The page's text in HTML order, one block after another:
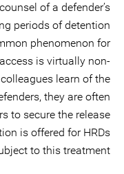
of a defender’s
periods of detention
phenomenon for
is virtually non-
learn of the
they are often
to secure the release
is offered for HRDs
to this treatment.